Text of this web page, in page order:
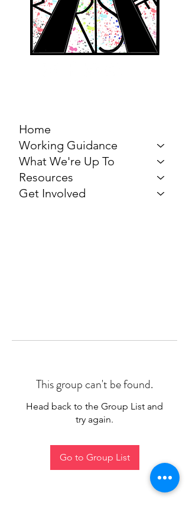
Home
Working Guidance
What We're Up To
Resources
Get Involved
This group can't be found.
Head back to the Group List and
try again.
Go to Group List